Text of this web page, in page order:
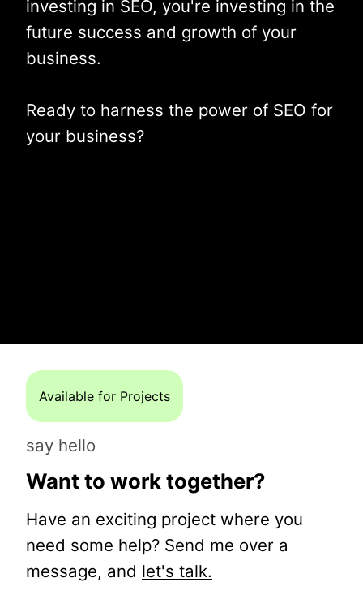
investing in SEO, you're investing in the
future success and growth of your
business.
Ready to harness the power of SEO for
your business?
Available for Projects
say hello
Want to work together?
Have an exciting project where you
need some help? Send me over a
message, and let's talk.